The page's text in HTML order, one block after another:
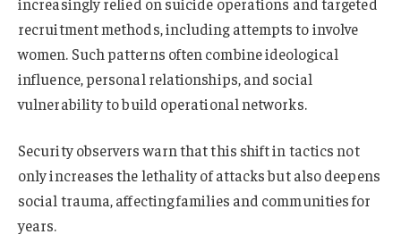
recruitment methods, including attempts to involve
women. Such patterns often combine ideological
influence, personal relationships, and social
vulnerability to build operational networks.
Security observers warn that this shift in tactics not
only increases the lethality of attacks but also deepens
social trauma, affecting families and communities for
years.